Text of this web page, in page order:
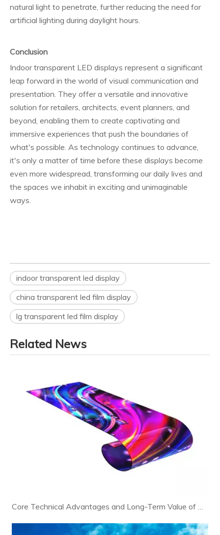
natural light to penetrate, further reducing the need for
artificial lighting during daylight hours.
Conclusion
Indoor transparent LED displays represent a significant
leap forward in the world of visual communication and
presentation. They offer a versatile and innovative
solution for retailers, architects, event planners, and
beyond, enabling them to create captivating and
immersive experiences that push the boundaries of
what's possible. As technology continues to advance,
it's only a matter of time before these displays become
even more widespread, transforming our daily lives and
the spaces we inhabit in exciting and unimaginable
ways.
indoor transparent led display
china transparent led film display
lg transparent led film display
Related News
Core Technical Advantages and Long-Term Value of Modern LED Displays